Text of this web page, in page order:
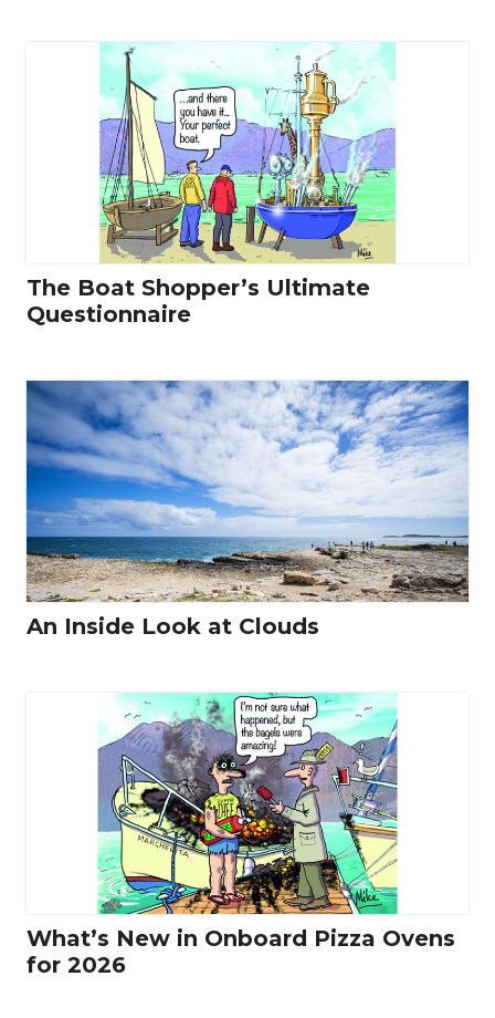
The Boat Shopper’s Ultimate
Questionnaire
An Inside Look at Clouds
What’s New in Onboard Pizza Ovens
for 2026